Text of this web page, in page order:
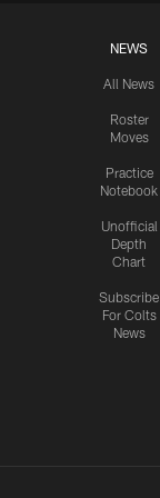
NEWS
All News
Roster
Moves
Practice
Notebook
Unofficial
Depth
Chart
Subscribe
For Colts
News